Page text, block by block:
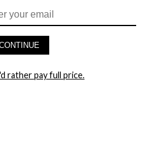
OUR EXCLUSIVE E-MAIL LIST
rather pay full price.